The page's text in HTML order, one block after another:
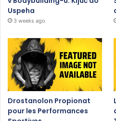
Uspeha
3 weeks ago
Drostanolon Propionat
pour les Performances